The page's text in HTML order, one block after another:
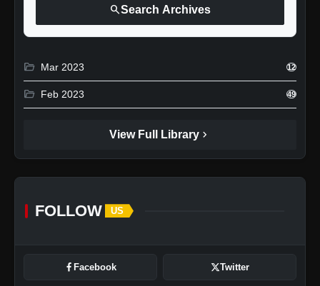
searchSearch Archives
folder_open Mar 2023 12
folder_open Feb 2023 49
View Full Library chevron_right
FOLLOW US
Facebook Twitter